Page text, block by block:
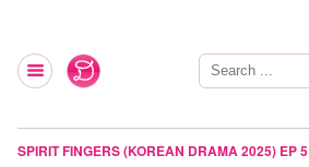
SPIRIT FINGERS (KOREAN DRAMA 2025) EP